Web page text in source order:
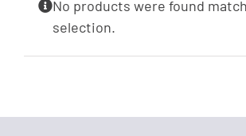
No products were found
selection.